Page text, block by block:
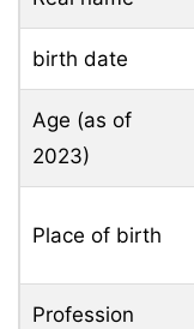
birth date
Age (as of
2023)
Place of birth
Profession